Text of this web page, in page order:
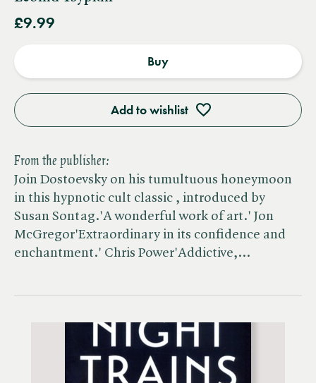
£9.99
Add to wishlist
Buy
From the publisher:
Join Dostoevsky on his tumultuous honeymoon
in this hypnotic cult classic , introduced by
Susan Sontag.'A wonderful work of art.' Jon
McGregor'Extraordinary in its confidence and
enchantment.' Chris Power'Addictive,…